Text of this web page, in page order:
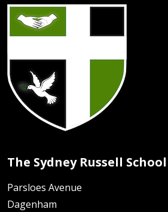
The Sydney Russell School
Parsloes Avenue
Dagenham